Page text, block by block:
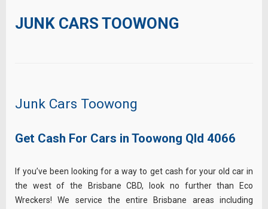
JUNK CARS TOOWONG
Junk Cars Toowong
Get Cash For Cars in Toowong Qld 4066
If you’ve been looking for a way to get cash for your old car in
the west of the Brisbane CBD, look no further than Eco
Wreckers! We service the entire Brisbane areas including